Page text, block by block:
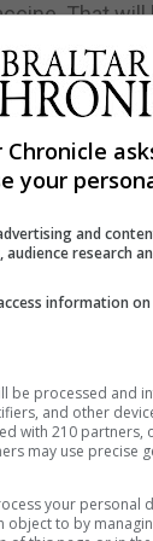
That
of
Vaccine
apart, and
this
software
been
a Covid-19
of
your
and
audience research
information on
be processed and
and other
with 210 partners,
may use precise
your personal
object to by